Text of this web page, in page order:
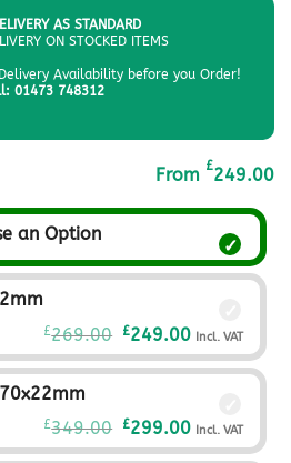
AS STANDARD
ON STOCKED ITEMS
Availability before you Order!
01473 748312
From £249.00
an Option
£269.00 Original
price
was:
£249.00Current
price
is:
Incl. VAT
£349.00 Original
price
£299.00Current
price
Incl. VAT